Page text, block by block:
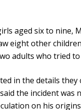
aged six to nine,
eight other
adults who tried
in the details
the incident
on his